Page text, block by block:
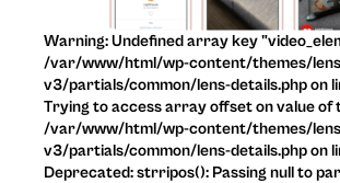
Warning: Undefined array key
/var/www/html/wp-content/themes/
v3/partials/common/lens-details.php on
Trying to access array offset on value of
/var/www/html/wp-content/themes/
v3/partials/common/lens-details.php on
Deprecated: strripos(): Passing null to